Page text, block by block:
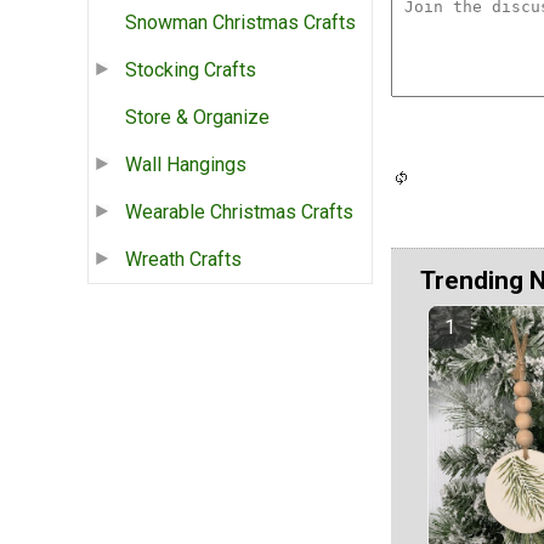
Snowman Christmas Crafts
Stocking Crafts
Store & Organize
Wall Hangings
Wearable Christmas Crafts
Wreath Crafts
Trending